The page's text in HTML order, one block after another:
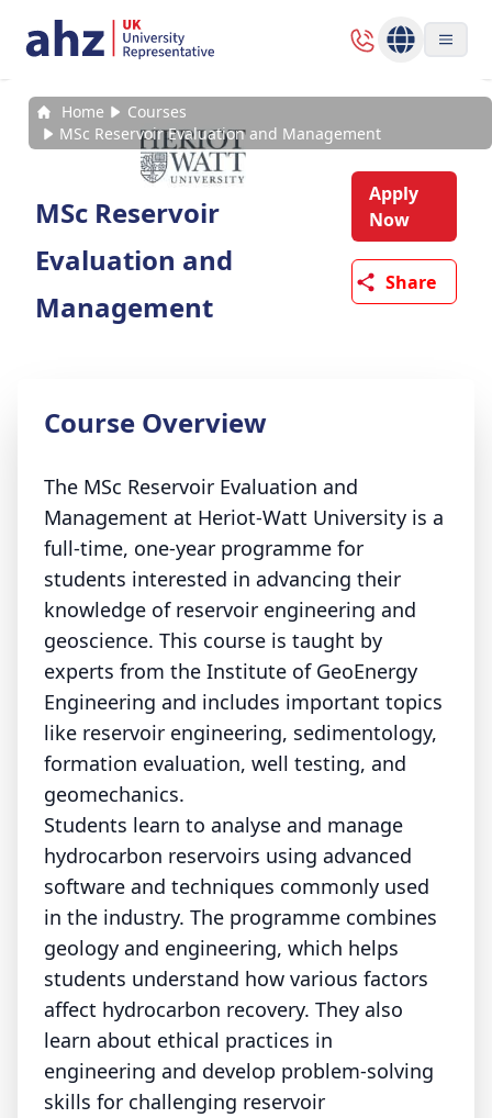
Home
Courses
MSc Reservoir Evaluation and Management
MSc Reservoir
Evaluation and
Management
Apply
Now
Share
Course Overview
The MSc Reservoir Evaluation and
Management at Heriot-Watt University is a
full-time, one-year programme for
students interested in advancing their
knowledge of reservoir engineering and
geoscience. This course is taught by
experts from the Institute of GeoEnergy
Engineering and includes important topics
like reservoir engineering, sedimentology,
formation evaluation, well testing, and
geomechanics.
Students learn to analyse and manage
hydrocarbon reservoirs using advanced
software and techniques commonly used
in the industry. The programme combines
geology and engineering, which helps
students understand how various factors
affect hydrocarbon recovery. They also
learn about ethical practices in
engineering and develop problem-solving
skills for challenging reservoir